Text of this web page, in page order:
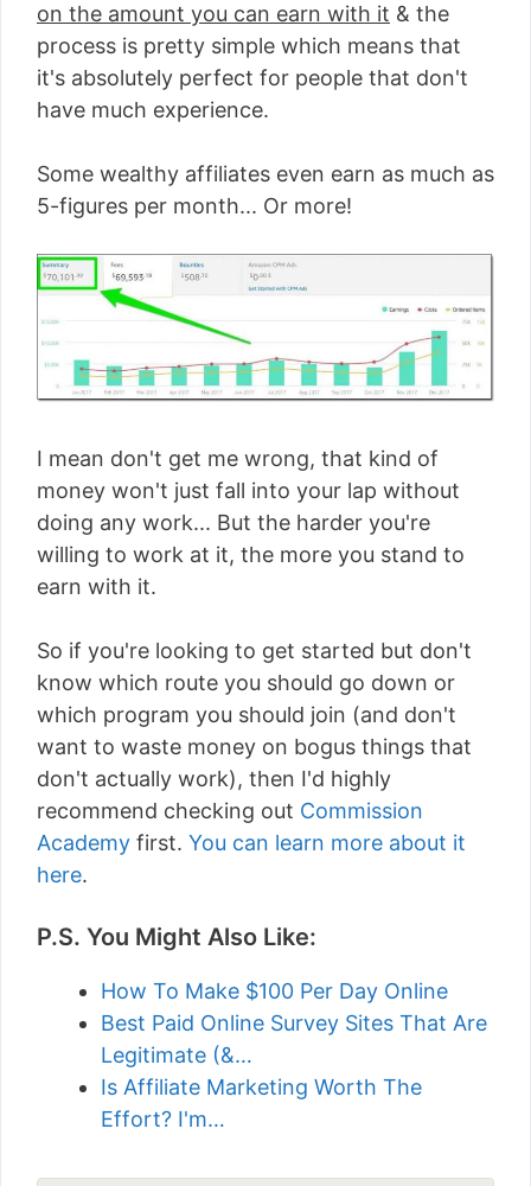
on the amount you can earn with it & the
process is pretty simple which means that
it's absolutely perfect for people that don't
have much experience.
Some wealthy affiliates even earn as much as
5-figures per month... Or more!
I mean don't get me wrong, that kind of
money won't just fall into your lap without
doing any work... But the harder you're
willing to work at it, the more you stand to
earn with it.
So if you're looking to get started but don't
know which route you should go down or
which program you should join (and don't
want to waste money on bogus things that
don't actually work), then I'd highly
recommend checking out Commission
Academy first. You can learn more about it
here.
P.S. You Might Also Like:
How To Make $100 Per Day Online
Best Paid Online Survey Sites That Are
Legitimate (&…
Is Affiliate Marketing Worth The
Effort? I'm…